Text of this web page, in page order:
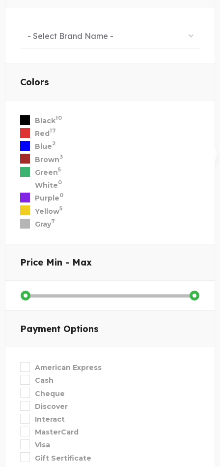
- Select Brand Name -
Colors
Black10
Red17
Blue2
Brown3
Green5
White0
Purple0
Yellow5
Gray7
Price Min - Max
Payment Options
American Express
Cash
Cheque
Discover
Interact
MasterCard
Visa
Gift Sertificate